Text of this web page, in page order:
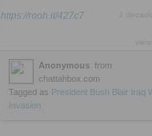
https://rooh.it/427c7
Anonymous from
chattahbox.com
Tagged as President Bush Blair Iraq
Invasion